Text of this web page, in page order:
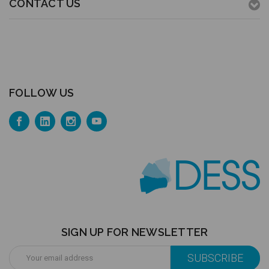
CONTACT US
FOLLOW US
SIGN UP FOR NEWSLETTER
Address